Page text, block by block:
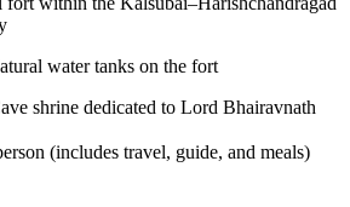
tanks on the fort
dedicated to Lord Bhairavnath
travel, guide, and meals)